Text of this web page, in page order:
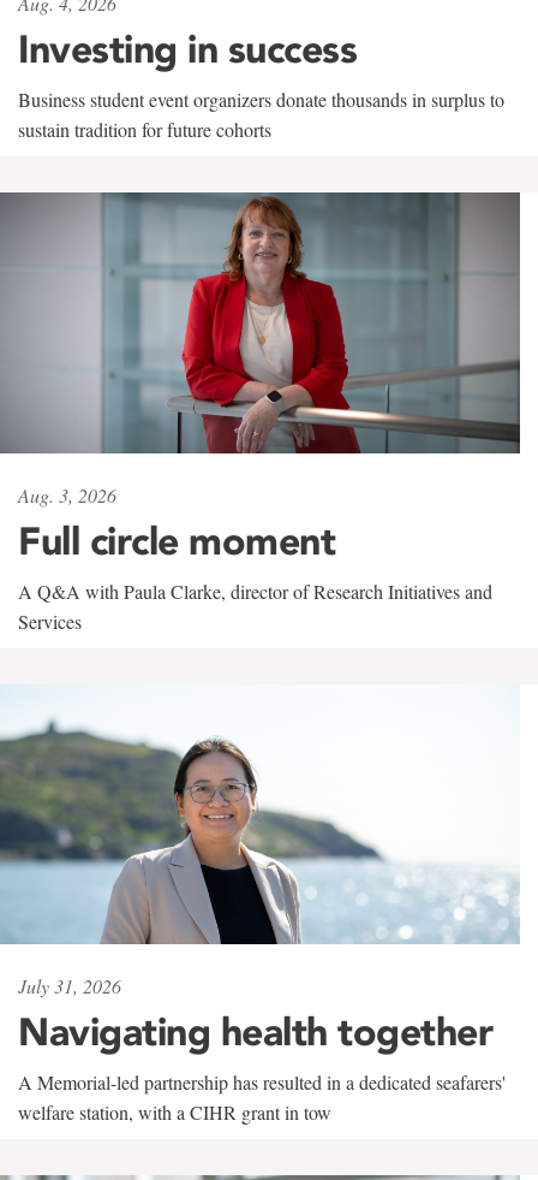
Investing in success
Business student event organizers donate thousands in surplus to
sustain tradition for future cohorts
Aug. 3, 2026
Full circle moment
A Q&A with Paula Clarke, director of Research Initiatives and
Services
July 31, 2026
Navigating health together
A Memorial-led partnership has resulted in a dedicated seafarers'
welfare station, with a CIHR grant in tow